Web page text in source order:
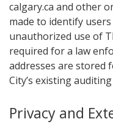
calgary.ca and other
made to identify
unauthorized use of
required for a law
addresses are stored
City’s existing
Privacy and